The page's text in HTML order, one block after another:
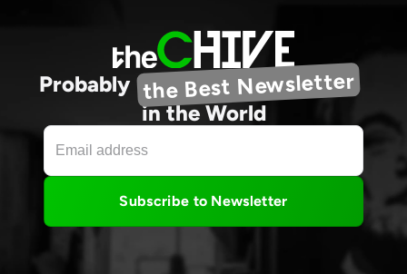
Probably the Best Newsletter
in the World
Subscribe to Newsletter